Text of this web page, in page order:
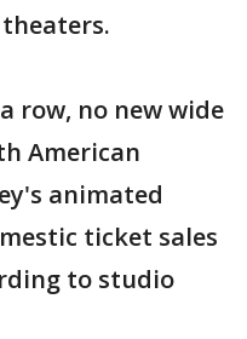
row, no new wide
American
animated
ticket sales
to studio